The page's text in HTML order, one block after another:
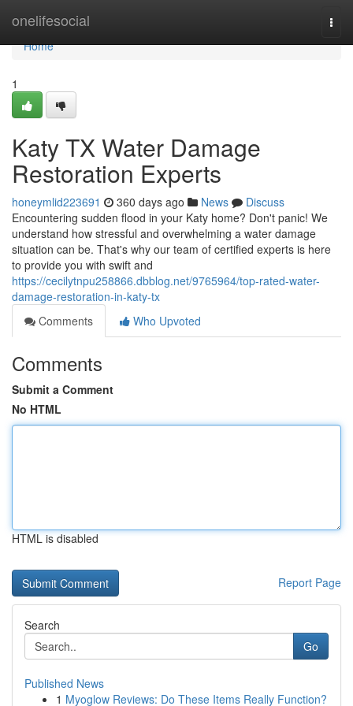
onelifesocial
Home
Home
1
Katy TX Water Damage
Restoration Experts
honeymlid223691 360 days ago News
Discuss
Encountering sudden flood in your Katy home? Don't panic! We
understand how stressful and overwhelming a water damage
situation can be. That's why our team of certified experts is here
to provide you with swift and
https://cecilytnpu258866.dbblog.net/9765964/top-rated-water-
damage-restoration-in-katy-tx
Comments
Who Upvoted
Comments
Submit a Comment
No HTML
HTML is disabled
Report Page
Search
Go
Published News
1 Myoglow Reviews: Do These Items Really Function?